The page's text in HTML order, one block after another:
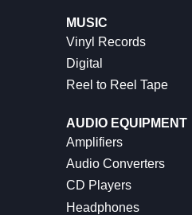
MUSIC
Vinyl Records
Digital
Reel to Reel Tape
AUDIO EQUIPMENT
Amplifiers
Audio Converters
CD Players
Headphones